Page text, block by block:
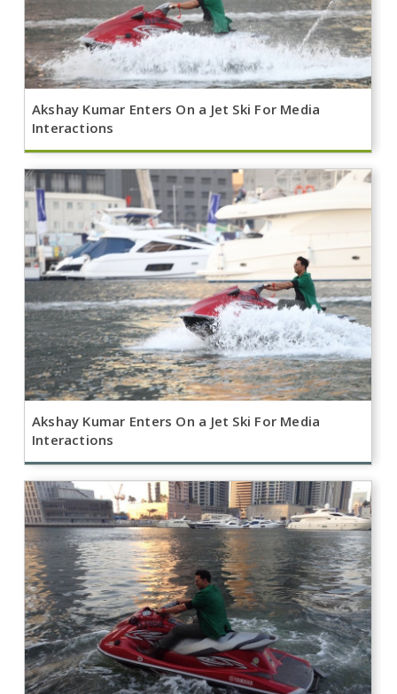
Akshay Kumar Enters On a Jet Ski For Media
Interactions
Akshay Kumar Enters On a Jet Ski For Media
Interactions